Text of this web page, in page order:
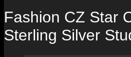
Fashion CZ Star
Sterling Silver